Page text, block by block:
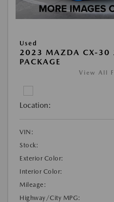
Used
2023 MAZDA CX-30
PACKAGE
View All
Location:
VIN:
Stock:
Exterior Color:
Interior Color:
Mileage:
Highway/City MPG: